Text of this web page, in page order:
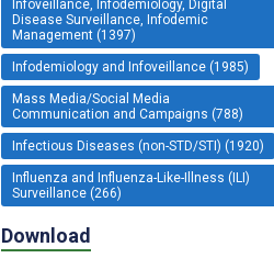
Infoveillance, Infodemiology, Digital
Disease Surveillance, Infodemic
Management (1397)
Infodemiology and Infoveillance (1985)
Mass Media/Social Media
Communication and Campaigns (788)
Infectious Diseases (non-STD/STI) (1920)
Influenza and Influenza-Like-Illness (ILI)
Surveillance (266)
Download